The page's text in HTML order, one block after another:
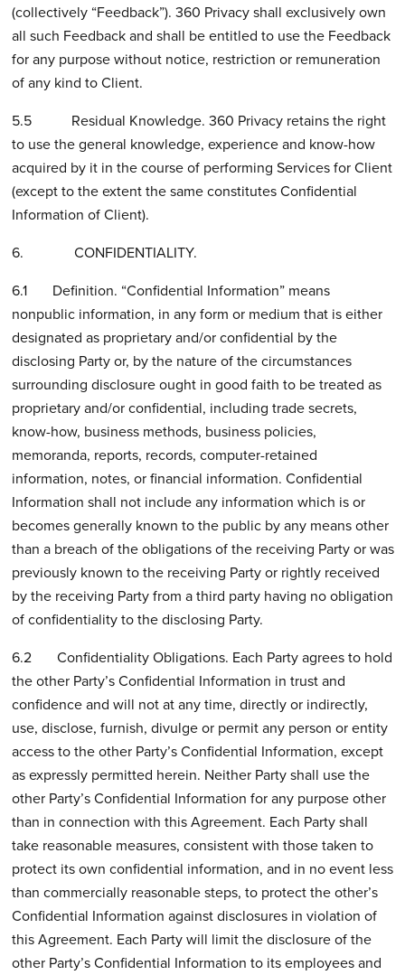
(collectively “Feedback”). 360 Privacy shall exclusively own
all such Feedback and shall be entitled to use the Feedback
for any purpose without notice, restriction or remuneration
of any kind to Client.
5.5 Residual Knowledge. 360 Privacy retains the right
to use the general knowledge, experience and know-how
acquired by it in the course of performing Services for Client
(except to the extent the same constitutes Confidential
Information of Client).
6. CONFIDENTIALITY.
6.1 Definition. “Confidential Information” means
nonpublic information, in any form or medium that is either
designated as proprietary and/or confidential by the
disclosing Party or, by the nature of the circumstances
surrounding disclosure ought in good faith to be treated as
proprietary and/or confidential, including trade secrets,
know-how, business methods, business policies,
memoranda, reports, records, computer-retained
information, notes, or financial information. Confidential
Information shall not include any information which is or
becomes generally known to the public by any means other
than a breach of the obligations of the receiving Party or was
previously known to the receiving Party or rightly received
by the receiving Party from a third party having no obligation
of confidentiality to the disclosing Party.
6.2 Confidentiality Obligations. Each Party agrees to hold
the other Party’s Confidential Information in trust and
confidence and will not at any time, directly or indirectly,
use, disclose, furnish, divulge or permit any person or entity
access to the other Party’s Confidential Information, except
as expressly permitted herein. Neither Party shall use the
other Party’s Confidential Information for any purpose other
than in connection with this Agreement. Each Party shall
take reasonable measures, consistent with those taken to
protect its own confidential information, and in no event less
than commercially reasonable steps, to protect the other’s
Confidential Information against disclosures in violation of
this Agreement. Each Party will limit the disclosure of the
other Party’s Confidential Information to its employees and